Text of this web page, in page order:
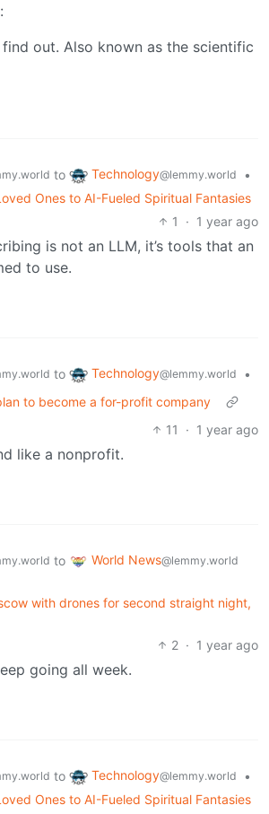
find out. Also known as the scientific
to Technology@lemmy.world
•
Ones to AI-Fueled Spiritual Fantasies
1
· 1 year ago
is not an LLM, it’s tools that an
to use.
to Technology@lemmy.world
•
to become a for-profit company
11
· 1 year ago
like a nonprofit.
to World News@lemmy.world
with drones for second straight night,
2 · 1 year ago
going all week.
to Technology@lemmy.world
•
Ones to AI-Fueled Spiritual Fantasies